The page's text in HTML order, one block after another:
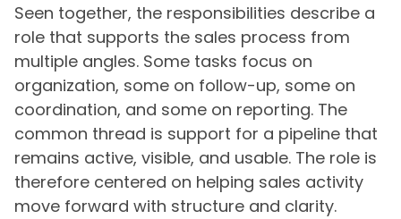
Seen together, the responsibilities describe a
role that supports the sales process from
multiple angles. Some tasks focus on
organization, some on follow-up, some on
coordination, and some on reporting. The
common thread is support for a pipeline that
remains active, visible, and usable. The role is
therefore centered on helping sales activity
move forward with structure and clarity.